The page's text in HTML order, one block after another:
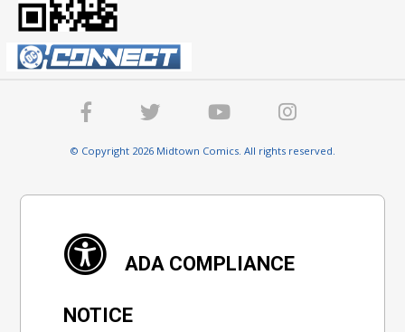
© Copyright 2026 Midtown Comics. All rights reserved.
ADA COMPLIANCE
NOTICE